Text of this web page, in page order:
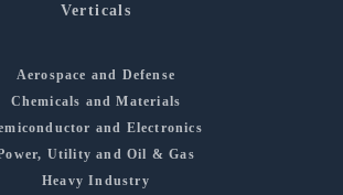
Verticals
Aerospace and Defense
Chemicals and Materials
and Electronics
Utility and Oil & Gas
Heavy Industry